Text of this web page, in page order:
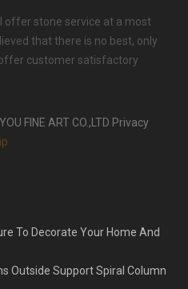
offer stone service at a most
that there is no best, only
customer satisfactory
FINE ART CO.,LTD Privacy
To Decorate Your Home And
Outside Support Spiral Column